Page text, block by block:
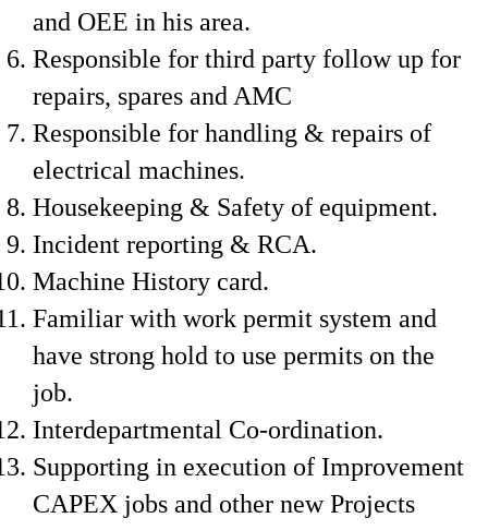
and OEE in his area.
Responsible for third party follow up for
repairs, spares and AMC
Responsible for handling & repairs of
electrical machines.
Housekeeping & Safety of equipment.
Incident reporting & RCA.
Machine History card.
Familiar with work permit system and
have strong hold to use permits on the
job.
Interdepartmental Co-ordination.
Supporting in execution of Improvement
CAPEX jobs and other new Projects